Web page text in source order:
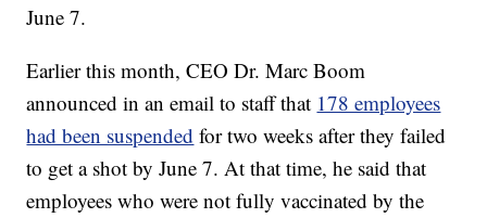
June 7.
Earlier this month, CEO Dr. Marc Boom
announced in an email to staff that 178 employees
had been suspended for two weeks after they failed
to get a shot by June 7. At that time, he said that
employees who were not fully vaccinated by the